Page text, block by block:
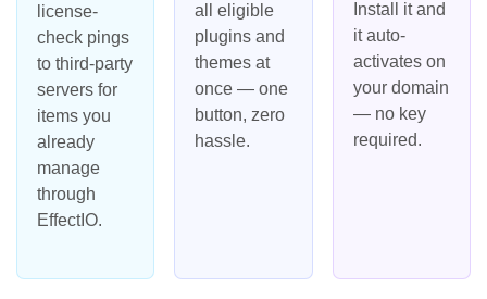
license-
check pings
to third-party
servers for
items you
already
manage
through
EffectIO.
all eligible
plugins and
themes at
once — one
button, zero
hassle.
Install it and
it auto-
activates on
your domain
— no key
required.